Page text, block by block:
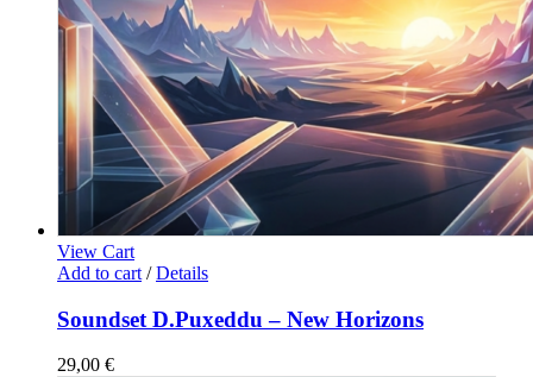
View Cart
Add to cart / Details
Soundset D.Puxeddu – New Horizons
29,00 €